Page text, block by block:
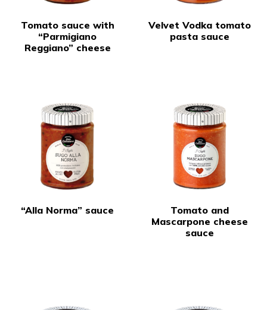
Tomato sauce with
“Parmigiano
Reggiano” cheese
Velvet Vodka tomato
pasta sauce
“Alla Norma” sauce
Tomato and
Mascarpone cheese
sauce